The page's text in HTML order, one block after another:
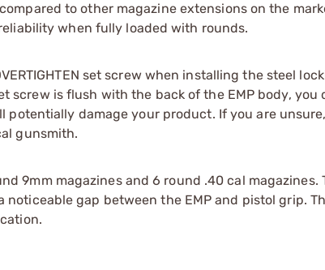
to other magazine extensions on the
when fully loaded with rounds.
set screw when installing the steel
screw is flush with the back of the EMP body,
potentially damage your product. If you are
gunsmith.
9mm magazines and 6 round .40 cal
noticeable gap between the EMP and pistol grip.